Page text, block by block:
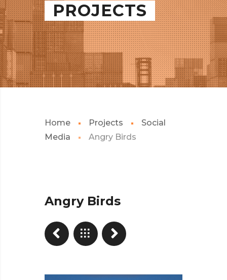
PROJECTS
Home Projects
Social
Media
Angry Birds
Angry Birds